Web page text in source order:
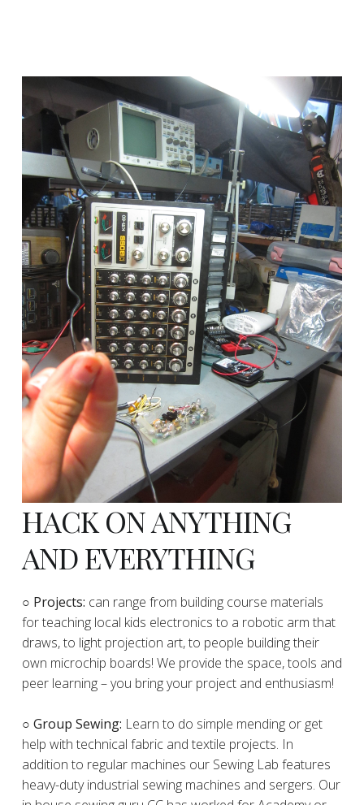
HACK ON ANYTHING
AND EVERYTHING
​○ Projects: can range from building course materials
for teaching local kids electronics to a robotic arm that
draws, to light projection art, to people building their
own microchip boards! We provide the space, tools and
peer learning – you bring your project and enthusiasm!
○ Group Sewing: Learn to do simple mending or get
help with technical fabric and textile projects. In
addition to regular machines our Sewing Lab features
heavy-duty industrial sewing machines and sergers. Our